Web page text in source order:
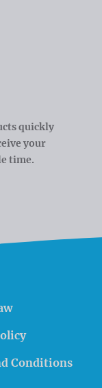
quickly
your
time.
Conditions